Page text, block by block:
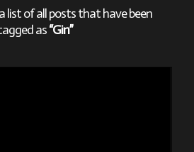
list of all posts that have been
as“Gin”